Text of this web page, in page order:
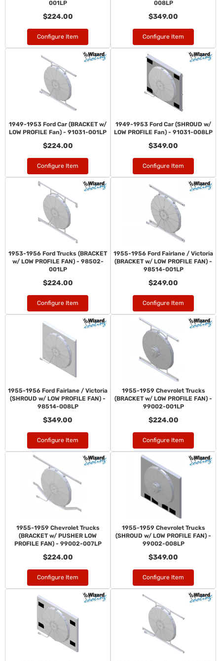
001LP
$224.00
Configure Item
008LP
$349.00
Configure Item
1949-1953 Ford Car (BRACKET w/
LOW PROFILE Fan) - 91031-001LP
$224.00
Configure Item
1949-1953 Ford Car (SHROUD w/
LOW PROFILE Fan) - 91031-008LP
$349.00
Configure Item
1953-1956 Ford Trucks (BRACKET
w/ LOW PROFILE FAN) - 98502-
001LP
$224.00
Configure Item
1955-1956 Ford Fairlane / Victoria
(BRACKET w/ LOW PROFILE FAN) -
98514-001LP
$249.00
Configure Item
1955-1956 Ford Fairlane / Victoria
(SHROUD w/ LOW PROFILE FAN) -
98514-008LP
$349.00
Configure Item
1955-1959 Chevrolet Trucks
(BRACKET w/ LOW PROFILE FAN) -
99002-001LP
$224.00
Configure Item
1955-1959 Chevrolet Trucks
(BRACKET w/ PUSHER LOW
PROFILE FAN) - 99002-007LP
$224.00
Configure Item
1955-1959 Chevrolet Trucks
(SHROUD w/ LOW PROFILE FAN) -
99002-008LP
$349.00
Configure Item